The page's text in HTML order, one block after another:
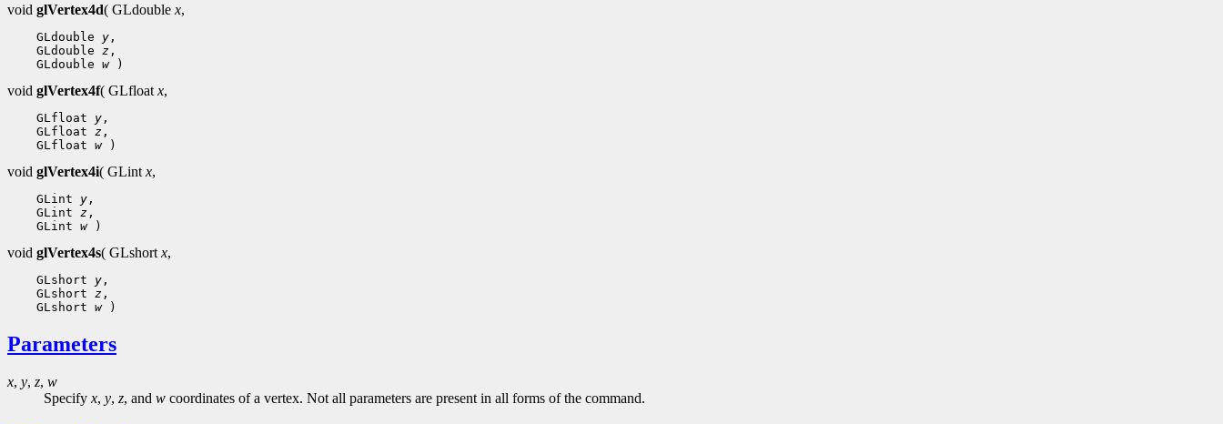
void glVertex4d( GLdouble x,
GLdouble y
GLdouble z
GLdouble w
void glVertex4f( GLfloat x,
GLfloat y
GLfloat z
GLfloat w
void glVertex4i( GLint x,
GLint y
GLint z
GLint w
void glVertex4s( GLshort x,
GLshort y
GLshort z
GLshort w
Parameters
x, y, z, w
Specifyx, y, z, and w coordinates of a vertex. Not all parameters are present in all forms of the command.